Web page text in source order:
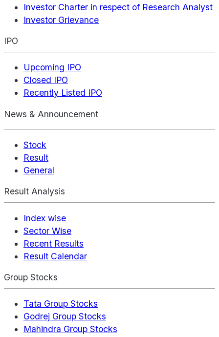
Investor Charter in respect of Research Analyst
Investor Grievance
IPO
Upcoming IPO
Closed IPO
Recently Listed IPO
News & Announcement
Stock
Result
General
Result Analysis
Index wise
Sector Wise
Recent Results
Result Calendar
Group Stocks
Tata Group Stocks
Godrej Group Stocks
Mahindra Group Stocks